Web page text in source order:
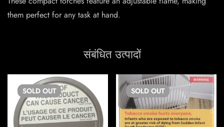
them perfect for any task at hand.
संबंधित उत्पादों
SOLD OUT SOLD OUT